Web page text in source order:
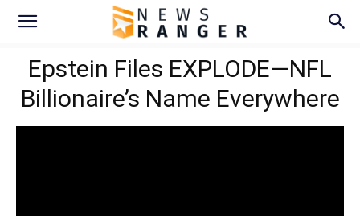
Epstein Files EXPLODE—NFL
Billionaire’s Name Everywhere